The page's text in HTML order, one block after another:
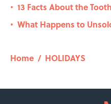
• 13 Facts About the
• What Happens to
Home / HOLIDAYS